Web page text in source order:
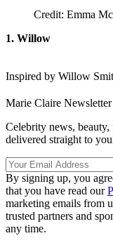
Credit: Emma
1. Willow
Inspired by Willow
Marie Claire Newsletter
Celebrity news, beauty,
delivered straight to
By signing up, you
that you have read our
marketing emails from
trusted partners and
any time.